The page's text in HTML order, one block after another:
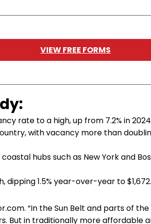
VIEW FREE FORMS
rate to a high, up from 7.2% in
with vacancy more than
hubs such as New York and
1.5% year-over-year to $1,672.
“In the Sun Belt and parts of the
But in traditionally more affordable